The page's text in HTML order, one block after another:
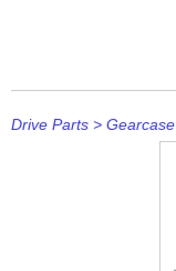
Drive Parts >